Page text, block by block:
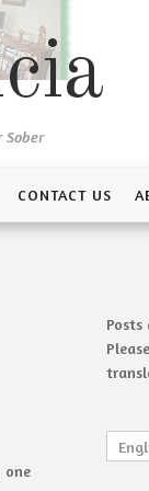
Sober
CONTACT US
one